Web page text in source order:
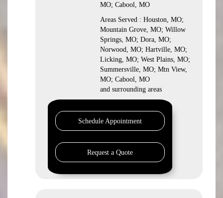
MO; Cabool, MO
Areas Served : Houston, MO;
Mountain Grove, MO; Willow
Springs, MO; Dora, MO;
Norwood, MO; Hartville, MO;
Licking, MO; West Plains, MO;
Summersville, MO; Mtn View,
MO; Cabool, MO
and surrounding areas
Schedule Appointment
Request a Quote